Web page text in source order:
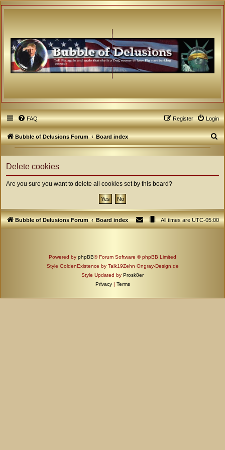
FAQ Login
Register
Bubble of Delusions Forum Board index
S
Delete cookies
Are you sure you want to delete all cookies set by this board?
Bubble of Delusions Forum Board index All times areUTC-05:00
Powered by phpBB® Forum Software © phpBB Limited
Style GoldenExistence by Talk19Zehn Ongray-Design.de
Style Updated by Prosk8er
Privacy | Terms